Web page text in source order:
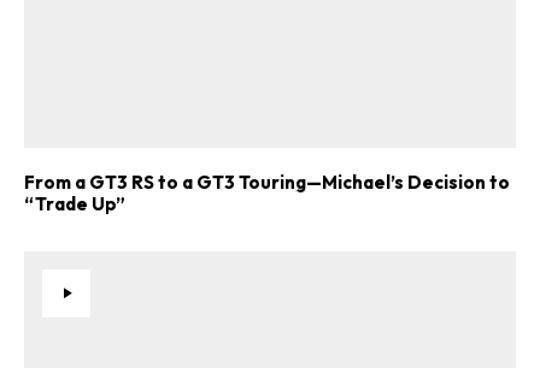
From a GT3 RS to a GT3 Touring—Michael’s Decision to
“Trade Up”